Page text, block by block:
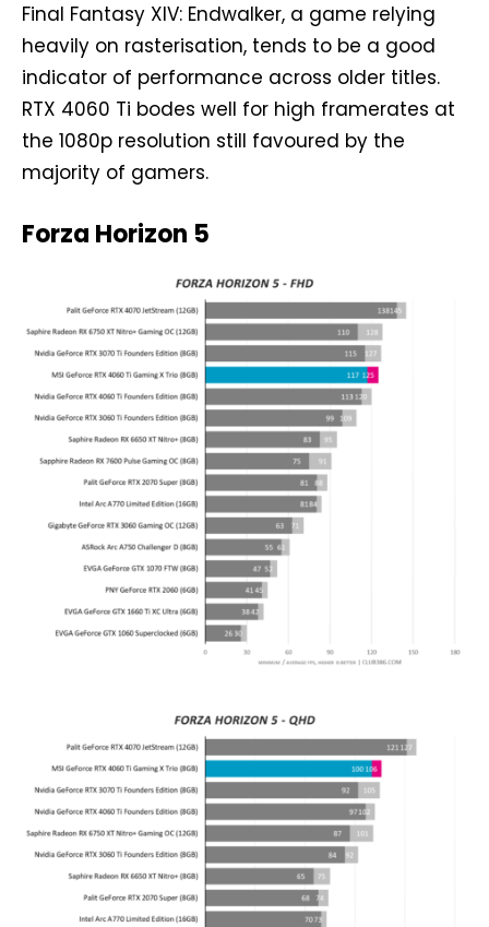
Final Fantasy XIV: Endwalker, a game relying
heavily on rasterisation, tends to be a good
indicator of performance across older titles.
RTX 4060 Ti bodes well for high framerates at
the 1080p resolution still favoured by the
majority of gamers.
Forza Horizon 5